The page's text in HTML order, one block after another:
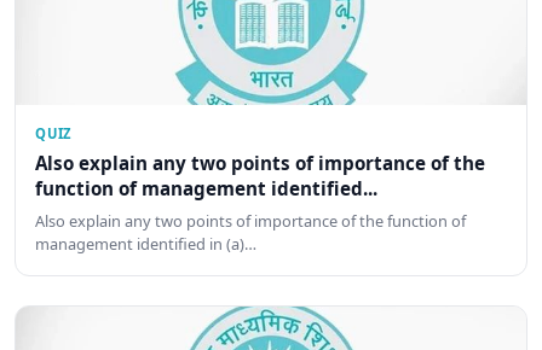
QUIZ
Also explain any two points of importance of the
function of management identified...
Also explain any two points of importance of the function of
management identified in (a)…